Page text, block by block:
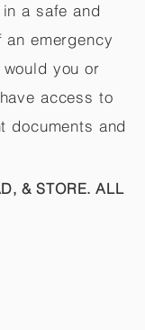
a safe and
emergency
you or
access to
documents and
& STORE. ALL